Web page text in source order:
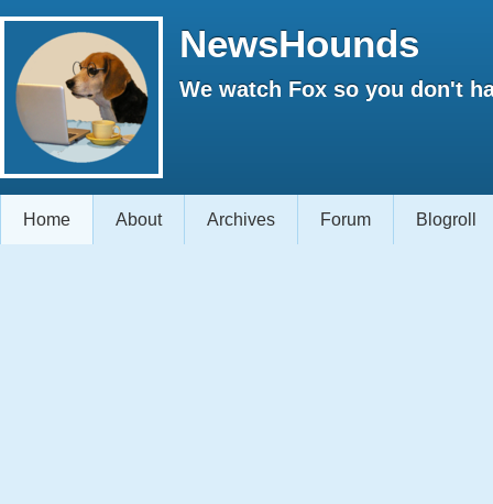
NewsHounds
We watch Fox so you don't
Home About Archives Forum Blogroll